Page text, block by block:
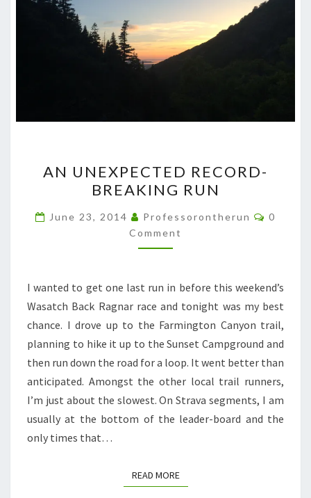
UNEXPECTED
RECORD-
BREAKING
RUN
AN UNEXPECTED RECORD-
BREAKING RUN
June 23, 2014 Professorontherun
0
Comment
I wanted to get one last run in before this weekend’s
Wasatch Back Ragnar race and tonight was my best
chance. I drove up to the Farmington Canyon trail,
planning to hike it up to the Sunset Campground and
then run down the road for a loop. It went better than
anticipated. Amongst the other local trail runners,
I’m just about the slowest. On Strava segments, I am
usually at the bottom of the leader-board and the
only times that…
READ MOREREAD MORE